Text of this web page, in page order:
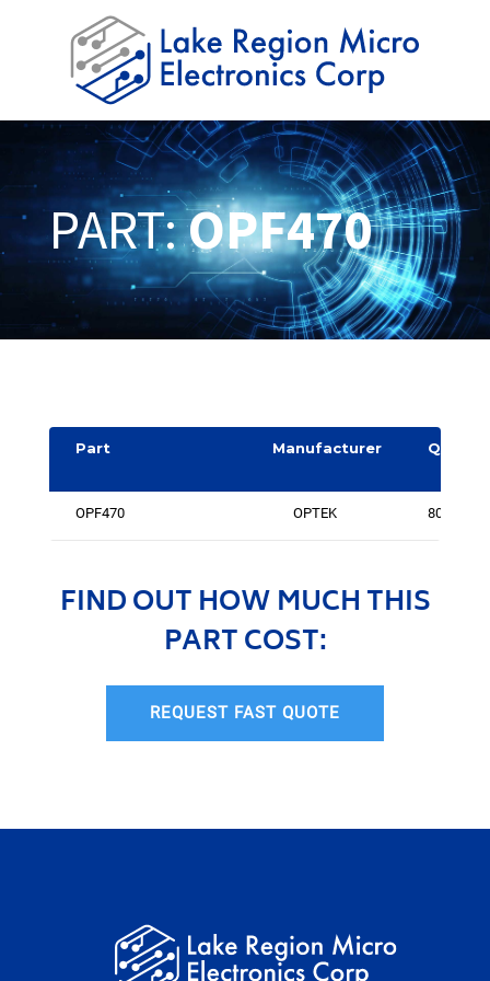
PART:OPF470
Part Manufacturer
Quantit
OPF470 OPTEK 805
FIND OUT HOW MUCH THIS
PART COST:
REQUEST FAST QUOTE